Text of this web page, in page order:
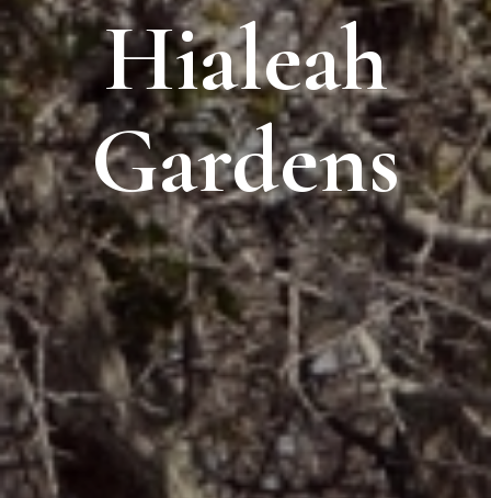
Hialeah
Gardens